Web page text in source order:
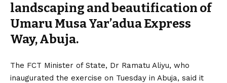
landscaping and beautification of
Umaru Musa Yar’adua Express
Way, Abuja.
The FCT Minister of State, Dr Ramatu Aliyu, who
inaugurated the exercise on Tuesday in Abuja, said it